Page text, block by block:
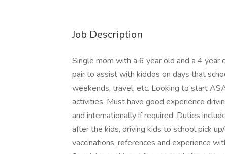
Job Description
Single mom with a 6 year old and a 4 year
pair to assist with kiddos on days that
weekends, travel, etc. Looking to start
activities. Must have good experience
and internationally if required. Duties
after the kids, driving kids to school pick
vaccinations, references and experience